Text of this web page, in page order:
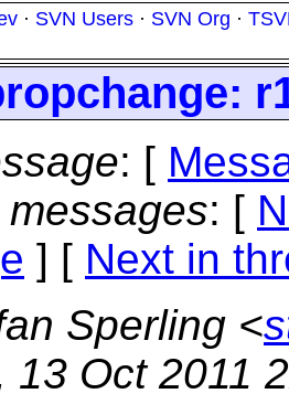
· SVN Users · SVN Org ·
: [
: [
] [ Next in
Sperling <
13 Oct 2011